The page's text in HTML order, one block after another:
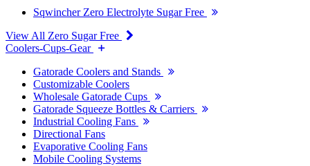
Sqwincher Zero Electrolyte Sugar Free
View All Zero Sugar Free
Coolers-Cups-Gear
Gatorade Coolers and Stands
Customizable Coolers
Wholesale Gatorade Cups
Gatorade Squeeze Bottles & Carriers
Industrial Cooling Fans
Directional Fans
Evaporative Cooling Fans
Mobile Cooling Systems